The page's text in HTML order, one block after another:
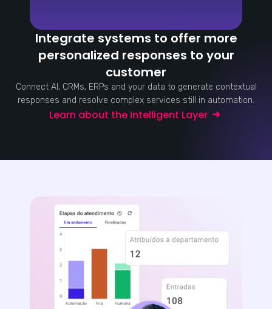
Integrate systems to offer more
personalized responses to your
customer
Connect AI, CRMs, ERPs and your data to generate contextual
responses and resolve complex services still in automation.
Learn about the Intelligent Layer